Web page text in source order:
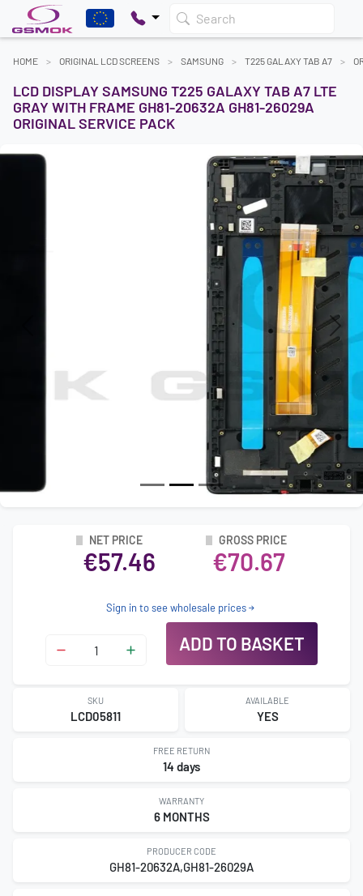
Search
HOME ORIGINAL LCD SCREENS SAMSUNG T225 GALAXY TAB A7
LCD DISPLAY SAMSUNG T225 GALAXY TAB A7 LTE
GRAY WITH FRAME GH81-20632A GH81-26029A
ORIGINAL SERVICE PACK
Next
NET PRICE
€57.46
GROSS PRICE
€70.67
Sign in to see wholesale prices
ADD TO BASKET
SKU
LCD05811
AVAILABLE
YES
FREE RETURN
14 days
WARRANTY
6 MONTHS
PRODUCER CODE
GH81-20632A,GH81-26029A